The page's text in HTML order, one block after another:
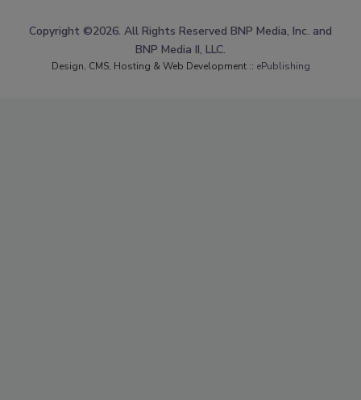
Copyright ©2026. All Rights Reserved BNP Media, Inc. and
BNP Media II, LLC.
Design, CMS, Hosting & Web Development :: ePublishing